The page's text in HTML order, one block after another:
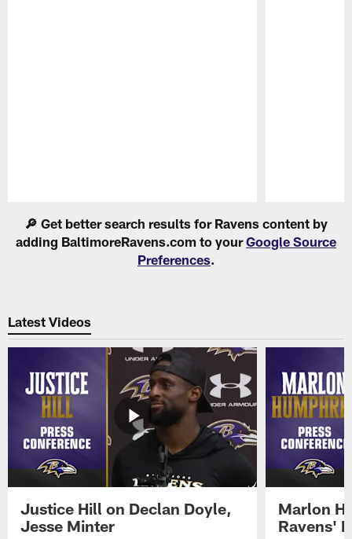
🔎 Get better search results for Ravens content by
adding BaltimoreRavens.com to yourGoogle Source
Preferences.
Latest Videos
Justice Hill on Declan Doyle,
Jesse Minter
Marlon
Ravens'